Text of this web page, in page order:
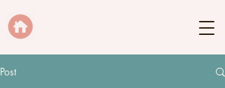
Post